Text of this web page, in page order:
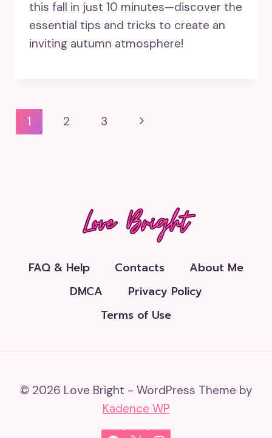
this fall in just 10 minutes—discover the
essential tips and tricks to create an
inviting autumn atmosphere!
Page
1 2 3
Next
FAQ & Help Contacts
About Me
DMCA
Privacy Policy
Terms of Use
© 2026 Love Bright - WordPress Theme by
Kadence WP